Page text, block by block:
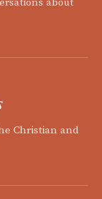
Christian and